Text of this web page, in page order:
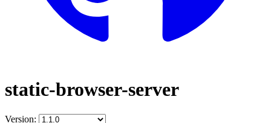
static-browser-server
Version: